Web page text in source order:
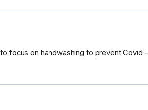
focus on handwashing to prevent Covid -